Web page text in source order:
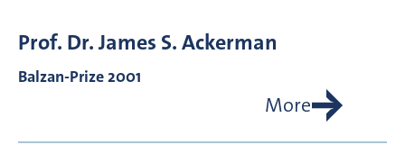
Prof. Dr.James S.Ackerman
Balzan-Prize 2001
More